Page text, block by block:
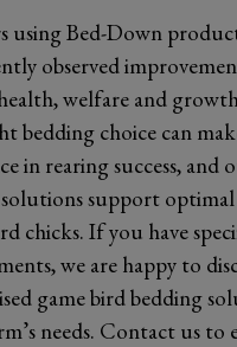
using Bed-Down
observed
welfare and
bedding choice can
in rearing success, and
support
chicks. If you have
we are happy to
game bird bedding
needs. Contact us to